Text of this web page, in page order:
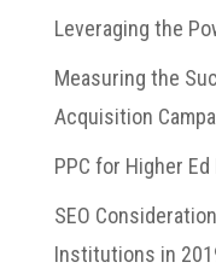
Leveraging the
Measuring the
Acquisition
PPC for Higher
SEO
Institutions in